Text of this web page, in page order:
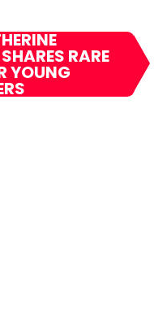
RARE
YOUNG